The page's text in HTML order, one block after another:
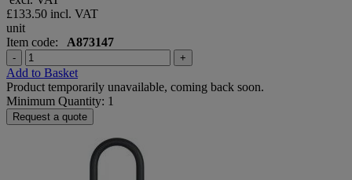
£133.50 incl. VAT
unit
Item code: A873147
- +
Add to Basket
Product temporarily unavailable, coming back soon.
Minimum Quantity: 1
Request a quote